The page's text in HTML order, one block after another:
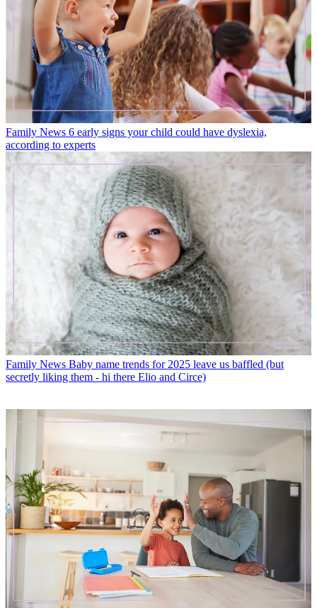
Family News 6 early signs your child could have dyslexia,
according to experts
Family News Baby name trends for 2025 leave us baffled (but
secretly liking them - hi there Elio and Circe)